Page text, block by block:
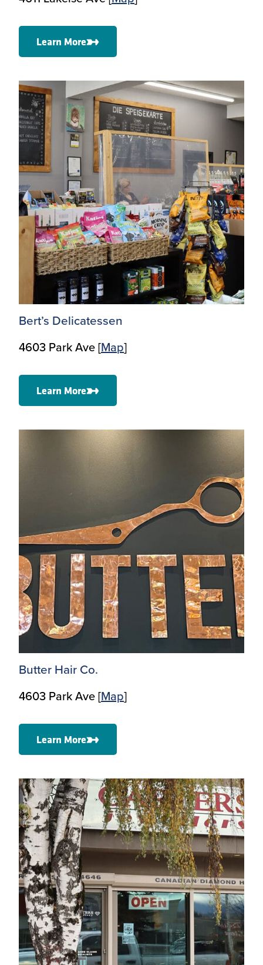
Learn More
Bert’s Delicatessen
4603 Park Ave [Map]
Learn More
Butter Hair Co.
4603 Park Ave [Map]
Learn More